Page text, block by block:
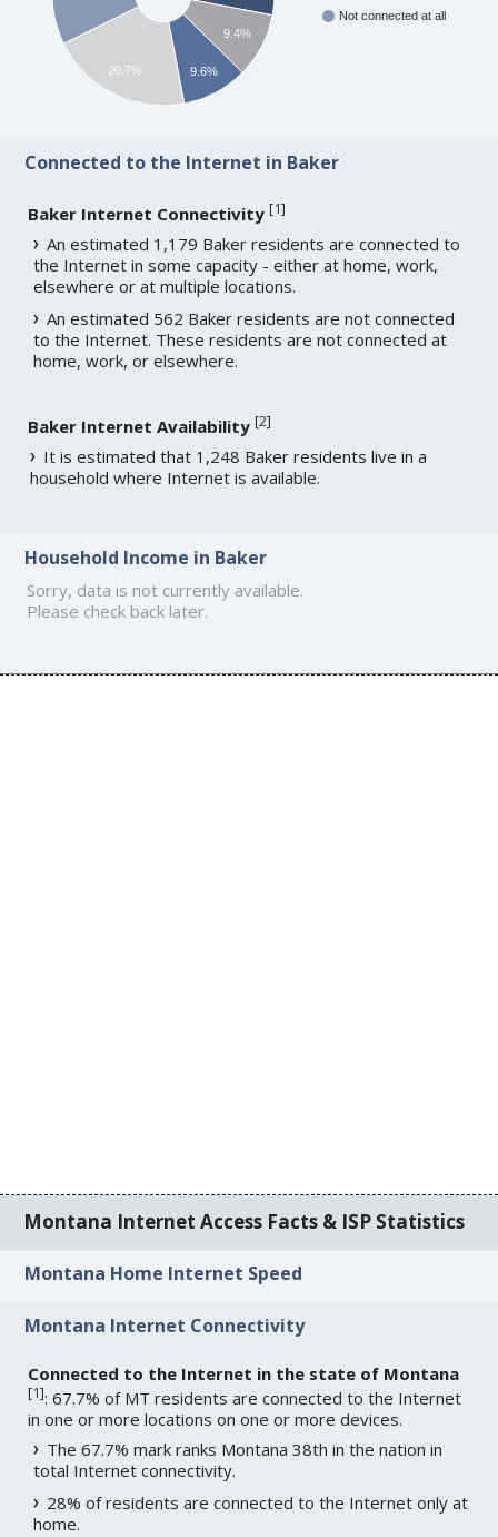
Not connected at all
9.4%
9.6%
20.7%
Connected to the Internet in Baker
Baker Internet Connectivity [1]
An estimated 1,179 Baker residents are connected to
the Internet in some capacity - either at home, work,
elsewhere or at multiple locations.
An estimated 562 Baker residents are not connected
to the Internet. These residents are not connected at
home, work, or elsewhere.
Baker Internet Availability [2]
It is estimated that 1,248 Baker residents live in a
household where Internet is available.
Household Income in Baker
Sorry, data is not currently available.
Please check back later.
Montana Internet Access Facts & ISP Statistics
Montana Home Internet Speed
Montana Internet Connectivity
Connected to the Internet in the state of Montana
[1]: 67.7% of MT residents are connected to the Internet
in one or more locations on one or more devices.
The 67.7% mark ranks Montana 38th in the nation in
total Internet connectivity.
28% of residents are connected to the Internet only at
home.